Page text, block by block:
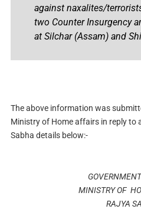
against naxalites/
two Counter Insurgency
at Silchar (Assam) and
The above information was
Ministry of Home affairs in reply to
Sabha details below:-
MINISTRY OF
RAJYA